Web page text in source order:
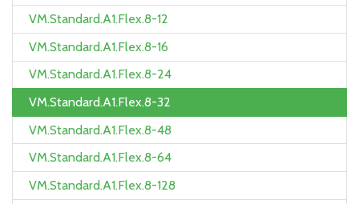
VM.Standard.A1.Flex.8-12
VM.Standard.A1.Flex.8-16
VM.Standard.A1.Flex.8-24
VM.Standard.A1.Flex.8-32
VM.Standard.A1.Flex.8-48
VM.Standard.A1.Flex.8-64
VM.Standard.A1.Flex.8-128